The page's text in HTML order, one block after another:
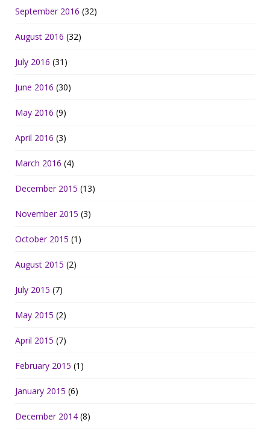
September 2016 (32)
August 2016 (32)
July 2016 (31)
June 2016 (30)
May 2016 (9)
April 2016 (3)
March 2016 (4)
December 2015 (13)
November 2015 (3)
October 2015 (1)
August 2015 (2)
July 2015 (7)
May 2015 (2)
April 2015 (7)
February 2015 (1)
January 2015 (6)
December 2014 (8)